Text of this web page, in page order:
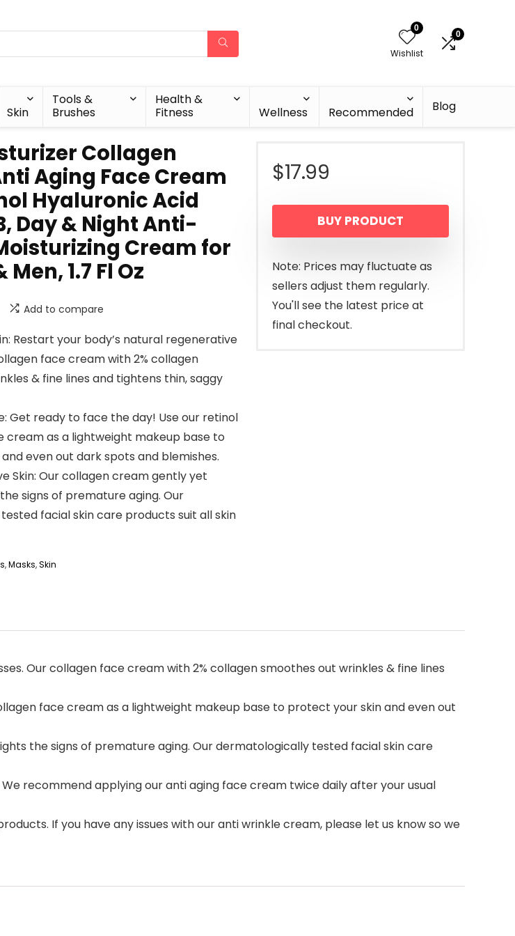
0
Wishlist
0
Skin
Tools &
Brushes
Health &
Fitness
Wellness Recommended Blog
Collagen
Aging Face Cream
Hyaluronic Acid
Day & Night Anti-
Cream for
1.7 Fl Oz
Add to compare
Restart your body’s natural regenerative
face cream with 2% collagen
& fine lines and tightens thin, saggy
Get ready to face the day! Use our retinol
cream as a lightweight makeup base to
even out dark spots and blemishes.
Skin: Our collagen cream gently yet
signs of premature aging. Our
facial skin care products suit all skin
,Masks,Skin
$17.99
BUY PRODUCT
Note: Prices may fluctuate as
sellers adjust them regularly.
You'll see the latest price at
final checkout.
Our collagen face cream with 2% collagen smoothes out wrinkles & fine lines
face cream as a lightweight makeup base to protect your skin and even out
the signs of premature aging. Our dermatologically tested facial skin care
recommend applying our anti aging face cream twice daily after your usual
If you have any issues with our anti wrinkle cream, please let us know so we